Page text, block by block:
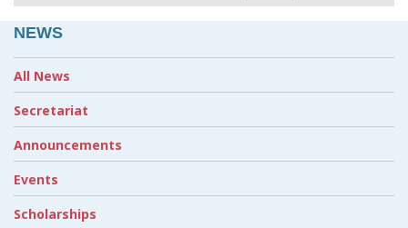
NEWS
All News
Secretariat
Announcements
Events
Scholarships